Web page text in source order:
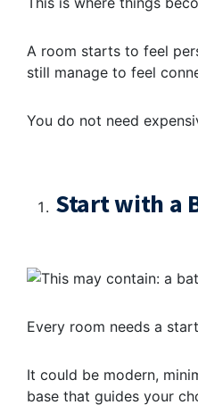
A room starts to feel
still manage to feel
You do not need
Start with a
Every room needs a
It could be modern,
base that guides your